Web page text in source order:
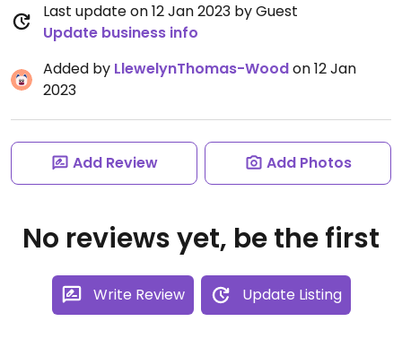
Last update on 12 Jan 2023 by Guest
Update business info
Added by LlewelynThomas-Woodon 12 Jan
2023
Add Review Add Photos
No reviews yet, be the first
Write Review Update Listing